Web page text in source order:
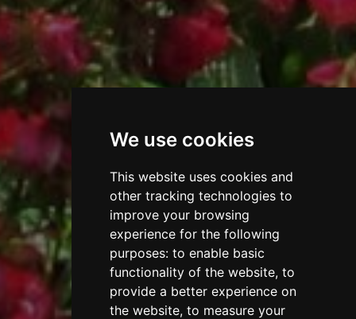
We use cookies
This website uses cookies and
other tracking technologies to
improve your browsing
experience for the following
purposes: to enable basic
functionality of the website, to
provide a better experience on
the website, to measure your